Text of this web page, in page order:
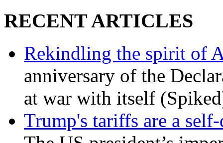
RECENT ARTICLES
Rekindling the spirit of
anniversary of the
at war with itself
Trump's tariffs are a